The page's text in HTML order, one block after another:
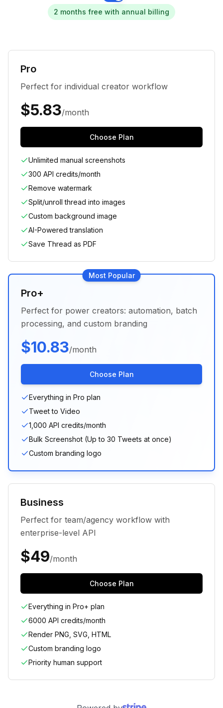
2 months free with annual billing
Pro
Perfect for individual creator workflow
$5.83/month
Choose Plan
Unlimited manual screenshots
300 API credits/month
Remove watermark
Split/unroll thread into images
Custom background image
AI-Powered translation
Save Thread as PDF
Most Popular
Pro+
Perfect for power creators: automation, batch
processing, and custom branding
$10.83/month
Choose Plan
Everything in Pro plan
Tweet to Video
1,000 API credits/month
Bulk Screenshot (Up to 30 Tweets at once)
Custom branding logo
Business
Perfect for team/agency workflow with
enterprise-level API
$49/month
Choose Plan
Everything in Pro+ plan
6000 API credits/month
Render PNG, SVG, HTML
Custom branding logo
Priority human support